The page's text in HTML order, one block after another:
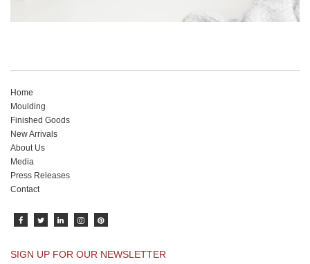
Home
Moulding
Finished Goods
New Arrivals
About Us
Media
Press Releases
Contact
SIGN UP FOR OUR NEWSLETTER